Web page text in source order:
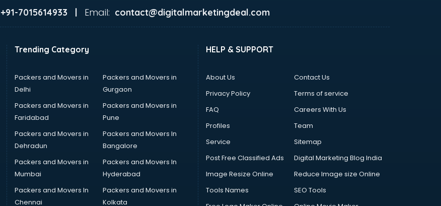
+91-7015614933 | Email: contact@digitalmarketingdeal.com
Trending Category
Packers and Movers in
Delhi
Packers and Movers in
Gurgaon
Packers and Movers in
Faridabad
Packers and Movers in
Pune
Packers and Movers in
Dehradun
Packers and Movers In
Bangalore
Packers and Movers in
Mumbai
Packers and Movers In
Hyderabad
Packers and Movers In
Chennai
Packers and Movers in
Kolkata
HELP & SUPPORT
About Us
Contact Us
Privacy Policy
Terms of service
FAQ
Careers With Us
Profiles
Team
Service
Sitemap
Post Free Classified Ads
Digital Marketing Blog India
Image Resize Online
Reduce Image size Online
Tools Names
SEO Tools